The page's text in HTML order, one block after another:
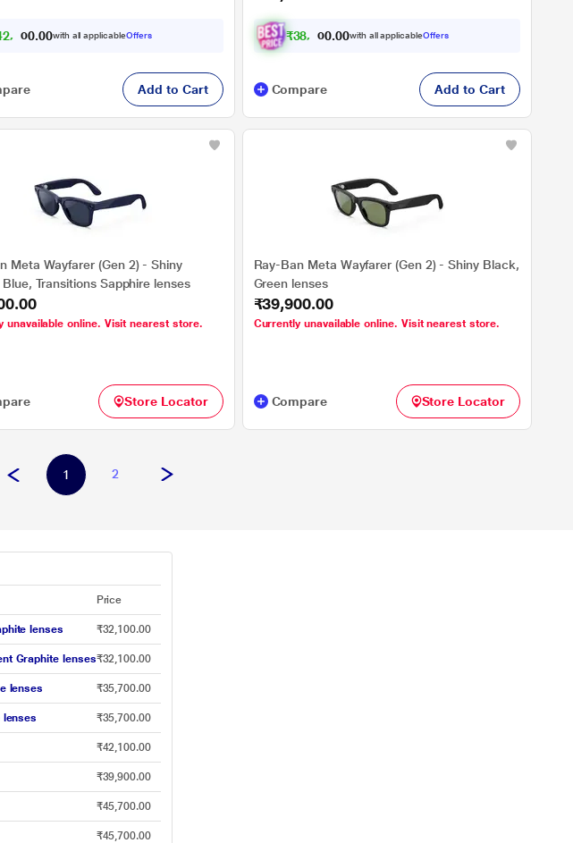
2, 272 00with all applicableOffers
Add to Cart
₹38, 942 00with all applicableOffers
Compare Add to Cart
Meta Wayfarer (Gen 2) - Shiny
Transitions Sapphire lenses
unavailable online. Visit nearest store.
Store Locator
Ray-Ban Meta Wayfarer (Gen 2) - Shiny Black,
Green lenses
₹39,900.00
Currently unavailable online. Visit nearest store.
Compare Store Locator
1 2
Price
lenses ₹32,100.00
Graphite lenses₹32,100.00
lenses ₹35,700.00
lenses ₹35,700.00
₹42,100.00
₹39,900.00
₹45,700.00
₹45,700.00